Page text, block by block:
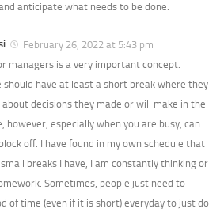
anticipate what needs to be done.
February 26, 2022 at 5:43 pm
managers is a very important concept.
should have at least a short break where they
decisions they made or will make in the
however, especially when you are busy, can
off. I have found in my own schedule that
breaks I have, I am constantly thinking or
Sometimes, people just need to
of time (even if it is short) everyday to just do